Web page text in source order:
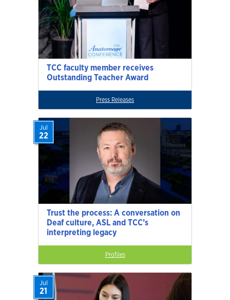
TCC faculty member receives
Outstanding Teacher Award
Press Releases
Trust the process: A conversation on
Deaf culture, ASL and TCC’s
interpreting legacy
Jul
22
Profiles
Jul
21